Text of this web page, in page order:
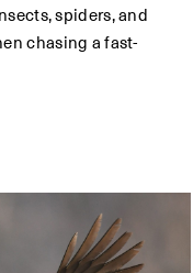
spiders, and
chasing a fast-